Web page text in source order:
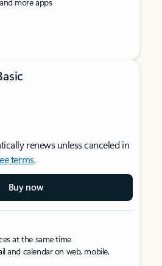
renews unless canceled in
terms.
Buy now
at the same time
and calendar on web, mobile,